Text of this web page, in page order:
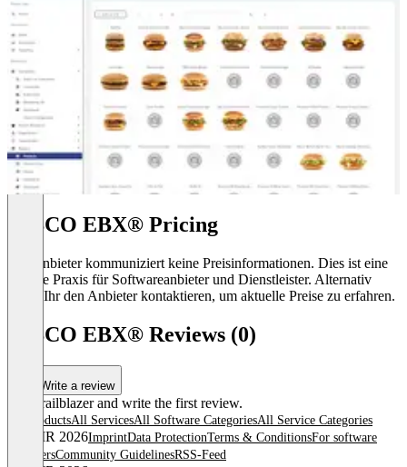
TIBCO EBX® Pricing
Der Anbieter kommuniziert keine Preisinformationen. Dies ist eine
übliche Praxis für Softwareanbieter und Dienstleister. Alternativ
könnt Ihr den Anbieter kontaktieren, um aktuelle Preise zu erfahren.
TIBCO EBX® Reviews (0)
Write a review
Be a trailblazer and write the first review.
All productsAll ServicesAll Software CategoriesAll Service Categories
© OMR 2026ImprintData ProtectionTerms & ConditionsFor software
providersCommunity GuidelinesRSS-Feed